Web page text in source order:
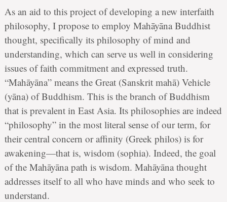
As an aid to this project of developing a new interfaith
philosophy, I propose to employ Mahāyāna Buddhist
thought, specifically its philosophy of mind and
understanding, which can serve us well in considering
issues of faith commitment and expressed truth.
“Mahāyāna” means the Great (Sanskrit mahā) Vehicle
(yāna) of Buddhism. This is the branch of Buddhism
that is prevalent in East Asia. Its philosophies are indeed
“philosophy” in the most literal sense of our term, for
their central concern or affinity (Greek philos) is for
awakening—that is, wisdom (sophia). Indeed, the goal
of the Mahāyāna path is wisdom. Mahāyāna thought
addresses itself to all who have minds and who seek to
understand.